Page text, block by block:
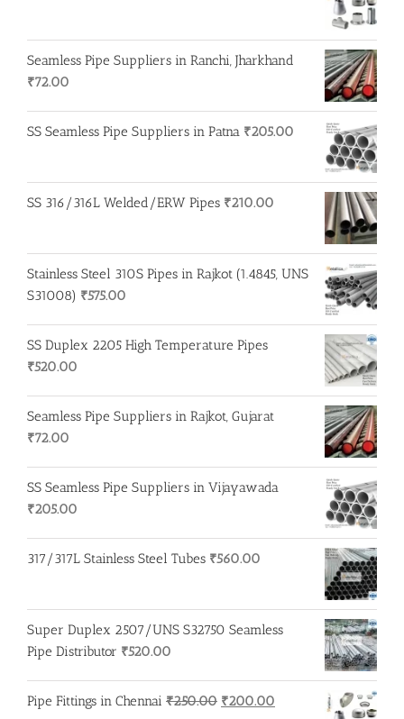
₹250.00.
₹200.00.
Seamless Pipe Suppliers in Ranchi, Jharkhand
₹72.00
SS Seamless Pipe Suppliers in Patna ₹205.00
SS 316/316L Welded/ERW Pipes ₹210.00
Stainless Steel 310S Pipes in Rajkot (1.4845, UNS
S31008) ₹575.00
SS Duplex 2205 High Temperature Pipes
₹520.00
Seamless Pipe Suppliers in Rajkot, Gujarat
₹72.00
SS Seamless Pipe Suppliers in Vijayawada
₹205.00
317/317L Stainless Steel Tubes ₹560.00
Super Duplex 2507/UNS S32750 Seamless
Pipe Distributor ₹520.00
Pipe Fittings in Chennai ₹250.00 Original
₹200.00